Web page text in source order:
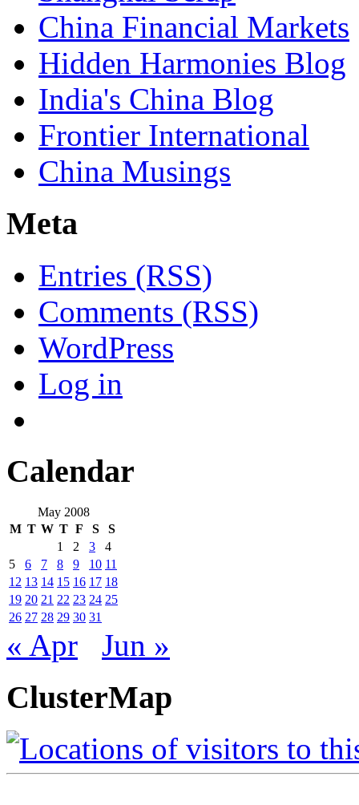
China Financial Markets
Hidden Harmonies Blog
India's China Blog
Frontier International
China Musings
Meta
Entries (RSS)
Comments (RSS)
WordPress
Log in
Calendar
May 2008
M T W T F S
S
1
2 3
4
5
6 7 8 9 10 11
12 13 14 15 16 17 18
19 20 21 22 23 24 25
26 27 28 29 30 31
« Apr Jun »
ClusterMap